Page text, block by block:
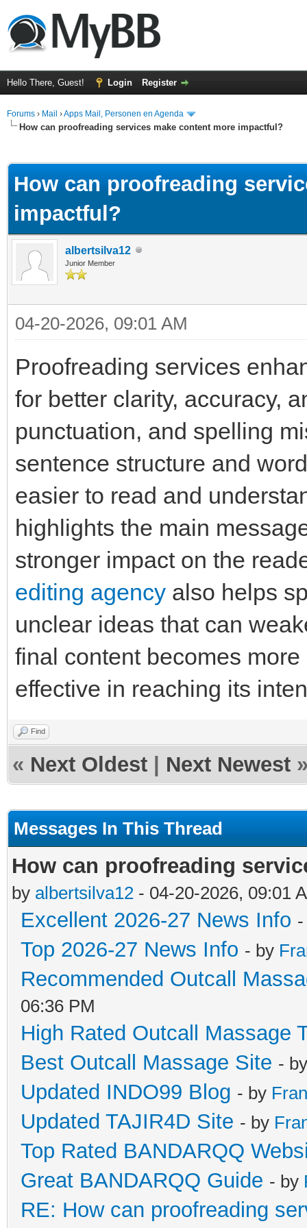
Hello There, Guest! Login Register
Forums › Mail ›Apps Mail, Personen en Agenda
How can proofreading services make content more impactful?
How can proofreading
impactful?
albertsilva12
Junior Member
04-20-2026, 09:01 AM
Proofreading services
for better clarity, accuracy,
punctuation, and spelling
sentence structure and
easier to read and
highlights the main
stronger impact on the
editing agency also helps
unclear ideas that can
final content becomes
effective in reaching its
Find
« Next Oldest Next Newest
Messages In This Thread
How can proofreading
by albertsilva12 - 04-20-2026, 09:01
Excellent 2026-27 News Info
Top 2026-27 News Info - by
Recommended Outcall
06:36 PM
High Rated Outcall Massage
Best Outcall Massage Site -
Updated INDO99 Blog - by
Updated TAJIR4D Site - by
Top Rated BANDARQQ
Great BANDARQQ Guide - by
RE: How can proofreading